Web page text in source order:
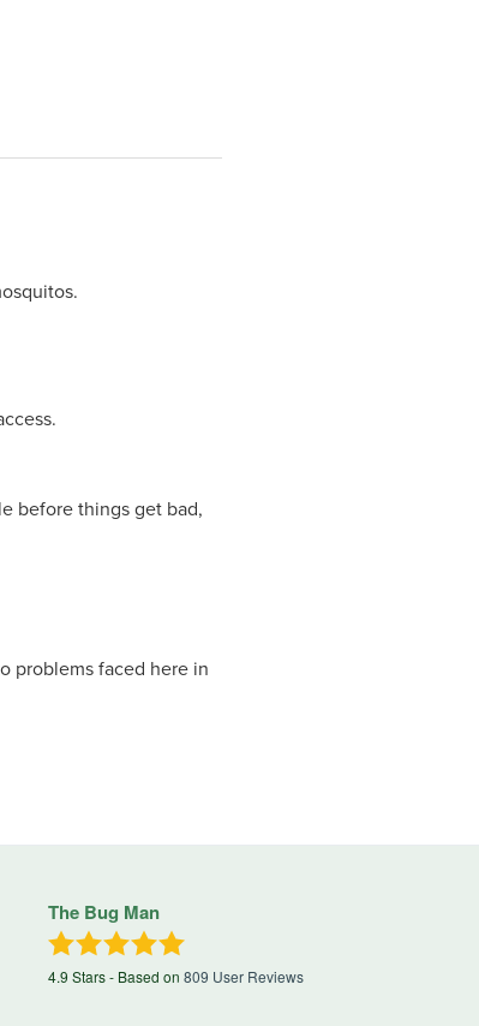
before things get bad,
problems faced here in
The Bug Man
4.9 Stars - Based on 809 User Reviews